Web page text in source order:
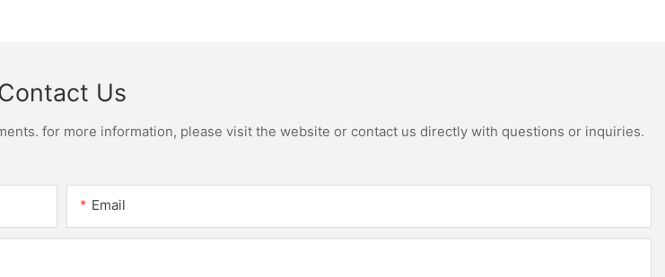
Us
for more information, please visit the website or contact us directly with questions or inquiries.
Email